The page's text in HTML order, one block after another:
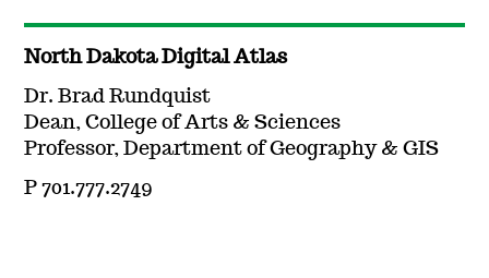
North Dakota Digital Atlas
Dr. Brad Rundquist
Dean, College of Arts & Sciences
Professor, Department of Geography & GIS
P 701.777.2749